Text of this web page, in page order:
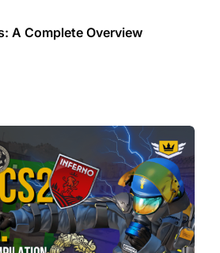
A Complete Overview